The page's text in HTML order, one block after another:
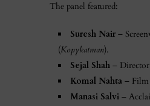
The panel featured:
Suresh Nair –
(Kopykatman).
Sejal Shah –
Komal Nahta – Film
Manasi Salvi –